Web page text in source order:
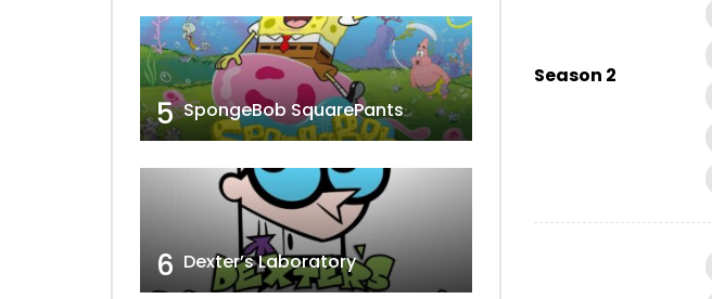
Season 2
5 SpongeBob SquarePants
6 Dexter’s Laboratory